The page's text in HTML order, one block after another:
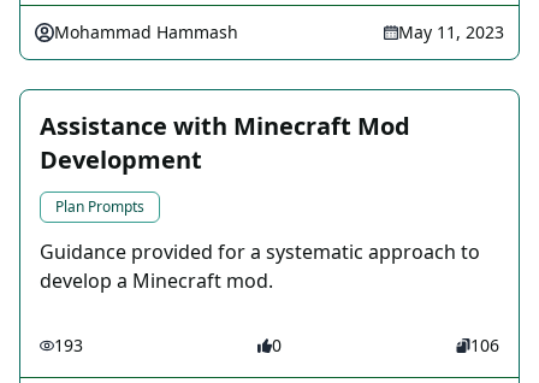
Mohammad Hammash May 11, 2023
Assistance with Minecraft Mod
Development
Plan Prompts
Guidance provided for a systematic approach to
develop a Minecraft mod.
193 0 106